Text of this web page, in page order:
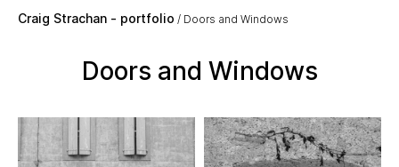
Craig Strachan - portfolio Doors and Windows
Doors and Windows